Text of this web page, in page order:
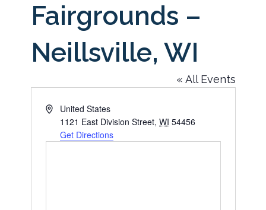
Fairgrounds –
Neillsville, WI
« All Events
AddressUnited States
1121 East Division Street, WI 54456
Get Directions